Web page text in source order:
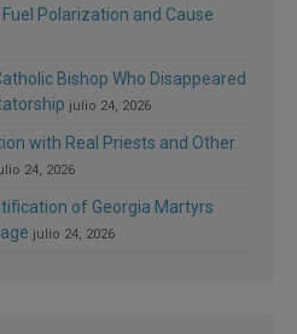
Polarization and Cause
Bishop Who Disappeared
julio 24, 2026
with Real Priests and Other
24, 2026
of Georgia Martyrs
julio 24, 2026